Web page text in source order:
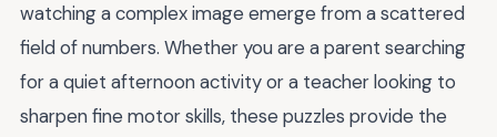
watching a complex image emerge from a scattered
field of numbers. Whether you are a parent searching
for a quiet afternoon activity or a teacher looking to
sharpen fine motor skills, these puzzles provide the